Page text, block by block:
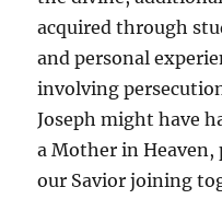
acquired through
and personal
involving
Joseph might have
a Mother in
our Savior joining